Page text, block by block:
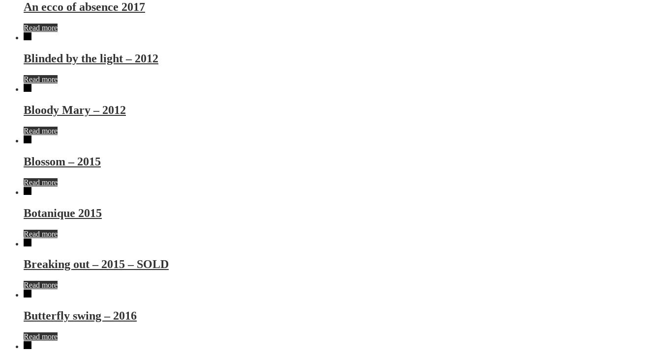
An ecco of absence 2017
Read more
Blinded by the light – 2012
Read more
Bloody Mary – 2012
Read more
Blossom – 2015
Read more
Botanique 2015
Read more
Breaking out – 2015 – SOLD
Read more
Butterfly swing – 2016
Read more